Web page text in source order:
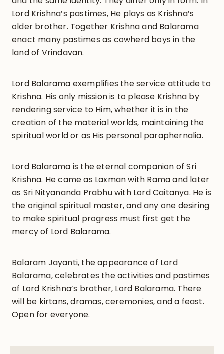
Lord Krishna’s pastimes, He plays as Krishna’s
older brother. Together Krishna and Balarama
enact many pastimes as cowherd boys in the
land of Vrindavan.
Lord Balarama exemplifies the service attitude to
Krishna. His only mission is to please Krishna by
rendering service to Him, whether it is in the
creation of the material worlds, maintaining the
spiritual world or as His personal paraphernalia.
Lord Balarama is the eternal companion of Sri
Krishna. He came as Laxman with Rama and later
as Sri Nityananda Prabhu with Lord Caitanya. He is
the original spiritual master, and any one desiring
to make spiritual progress must first get the
mercy of Lord Balarama.
Balaram Jayanti, the appearance of Lord
Balarama, celebrates the activities and pastimes
of Lord Krishna’s brother, Lord Balarama. There
will be kirtans, dramas, ceremonies, and a feast.
Open for everyone.